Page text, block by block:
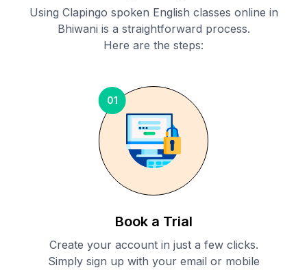
Using Clapingo spoken English classes online in
Bhiwani is a straightforward process.
Here are the steps:
01
Book a Trial
Create your account in just a few clicks.
Simply sign up with your email or mobile